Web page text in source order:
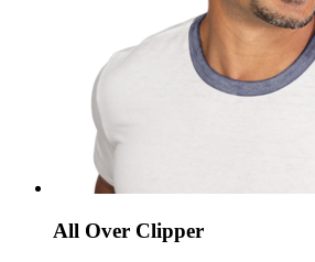
All Over Clipper